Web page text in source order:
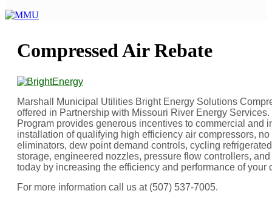
Compressed Air Rebate
Marshall Municipal Utilities Bright Energy Solutions
offered in Partnership with Missouri River Energy
Program provides generous incentives to commercial and
installation of qualifying high efficiency air compressors,
eliminators, dew point demand controls, cycling
storage, engineered nozzles, pressure flow controllers,
today by increasing the efficiency and performance of your
For more information call us at (507) 537-7005.